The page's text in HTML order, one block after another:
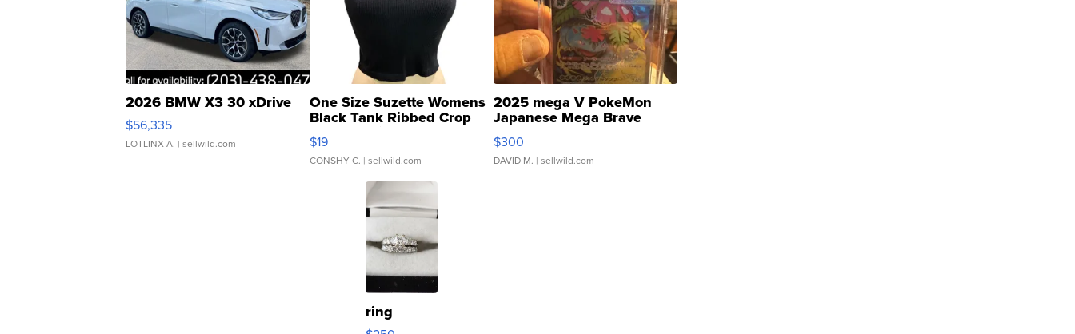
2026 BMW X3 30 xDrive
$56,335
LOTLINX A. | sellwild.com
One Size Suzette Womens
Black Tank Ribbed Crop
Asymmetrical ...
$19
CONSHY C. | sellwild.com
2025 mega V PokeMon
Japanese Mega Brave
076/063 Super Rare H...
$300
DAVID M. | sellwild.com
ring